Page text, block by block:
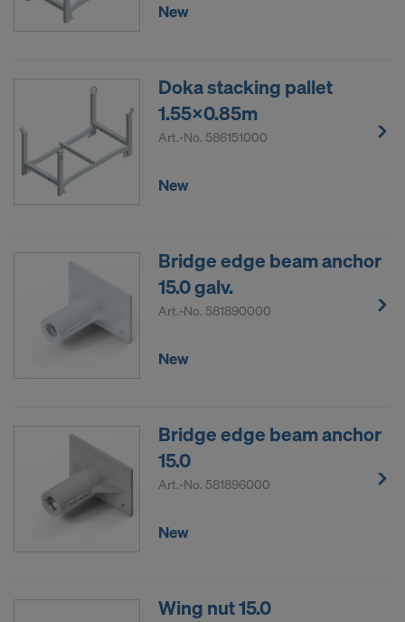
New
Doka stacking pallet
1.55x0.85m
Art.-No. 586151000
New
Bridge edge beam anchor
15.0 galv.
Art.-No. 581890000
New
Bridge edge beam anchor
15.0
Art.-No. 581896000
New
Wing nut 15.0